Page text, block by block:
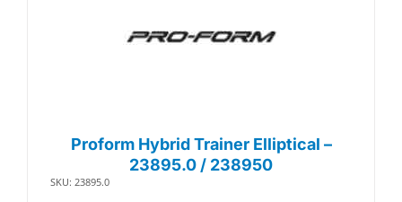
Proform Hybrid Trainer Elliptical –
23895.0 / 238950
SKU: 23895.0